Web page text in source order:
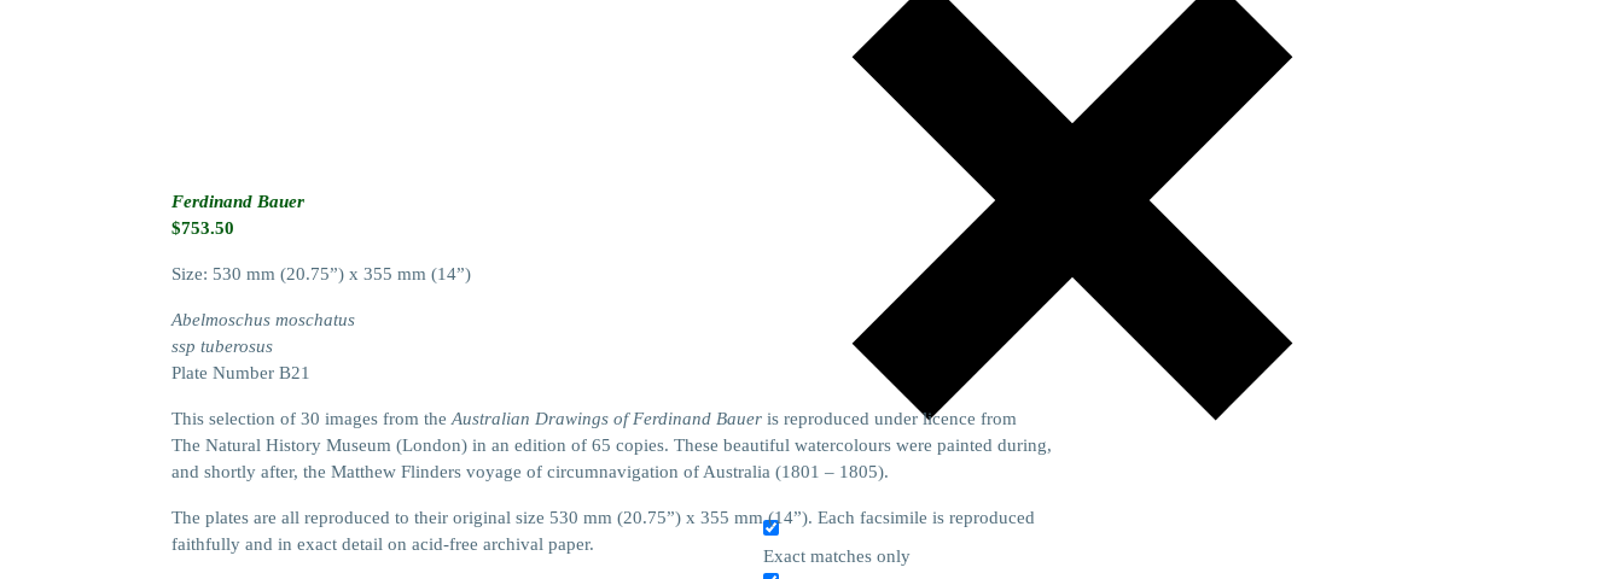
Exact matches only
Ferdinand Bauer
$753.50
Size: 530 mm (20.75”) x 355 mm (14”)
Abelmoschus moschatus
ssp tuberosus
Plate Number B21
This selection of 30 images from the Australian Drawings of Ferdinand Bauer is reproduced under licence from
The Natural History Museum (London) in an edition of 65 copies. These beautiful watercolours were painted during,
and shortly after, the Matthew Flinders voyage of circumnavigation of Australia (1801 – 1805).
The plates are all reproduced to their original size 530 mm (20.75”) x 355 mm (14”). Each facsimile is reproduced
faithfully and in exact detail on acid-free archival paper.